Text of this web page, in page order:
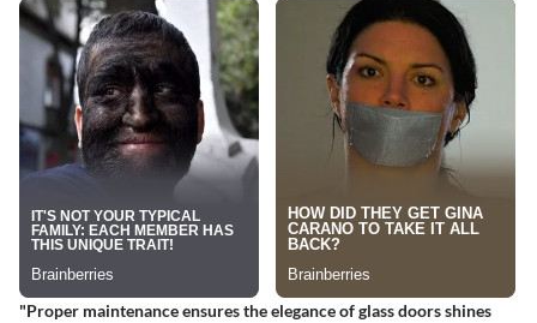
"Proper maintenance ensures the elegance of glass doors shines